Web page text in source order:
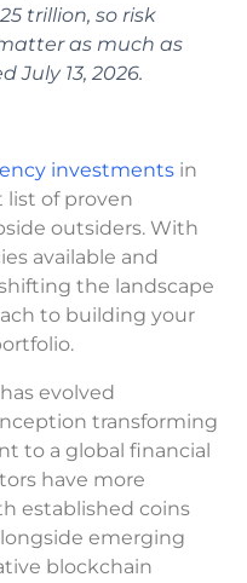
trillion, so risk
as much as
July 13, 2026.
investments in
list of proven
outsiders. With
available and
the landscape
to building your
has evolved
transforming
to a global financial
have more
established coins
emerging
blockchain